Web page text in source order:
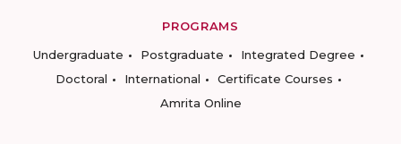
PROGRAMS
Undergraduate
Postgraduate
Integrated Degree
Doctoral
International
Certificate Courses
Amrita Online